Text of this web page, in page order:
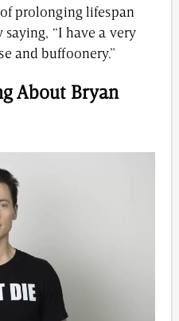
prolonging lifespan
saying, “I have a very
and buffoonery.”
About Bryan